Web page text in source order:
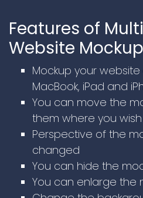
Features of
Website
Mockup your website
MacBook, iPad and
You can move the
them where you wish
Perspective of the
changed
You can hide the
You can enlarge the